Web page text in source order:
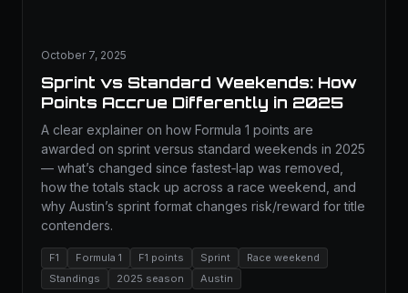
October 7, 2025
Sprint vs Standard Weekends: How
Points Accrue Differently in 2025
A clear explainer on how Formula 1 points are
awarded on sprint versus standard weekends in 2025
— what’s changed since fastest‑lap was removed,
how the totals stack up across a race weekend, and
why Austin’s sprint format changes risk/reward for title
contenders.
F1 Formula 1 F1 points Sprint
Race weekend
Standings
2025 season Austin